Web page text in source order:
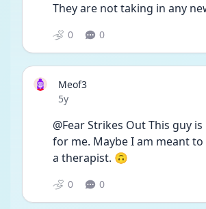
They are not taking in any
0 0
Meof3
Date posted
5y
@Fear Strikes Out This guy
for me. Maybe I am meant
a therapist. 🙃
0 0